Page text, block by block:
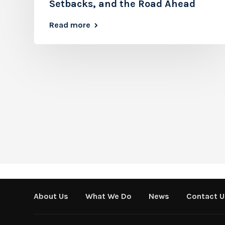
Setbacks, and the Road Ahead
Read more
About Us What We Do News Contact